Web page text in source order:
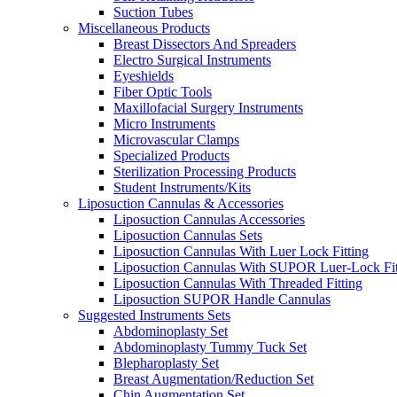
Suction Tubes
Miscellaneous Products
Breast Dissectors And Spreaders
Electro Surgical Instruments
Eyeshields
Fiber Optic Tools
Maxillofacial Surgery Instruments
Micro Instruments
Microvascular Clamps
Specialized Products
Sterilization Processing Products
Student Instruments/Kits
Liposuction Cannulas & Accessories
Liposuction Cannulas Accessories
Liposuction Cannulas Sets
Liposuction Cannulas With Luer Lock Fitting
Liposuction Cannulas With SUPOR Luer-Lock
Liposuction Cannulas With Threaded Fitting
Liposuction SUPOR Handle Cannulas
Suggested Instruments Sets
Abdominoplasty Set
Abdominoplasty Tummy Tuck Set
Blepharoplasty Set
Breast Augmentation/Reduction Set